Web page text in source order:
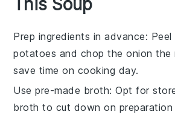
This Soup
Prep ingredients in advance:
potatoes and chop theonion the
save time on cooking day.
Use pre-made broth: Opt for
broth to cut down on preparation